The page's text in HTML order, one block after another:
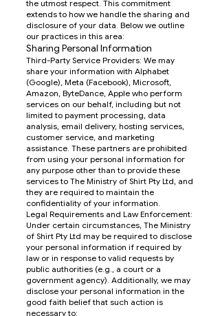
the utmost respect. This commitment
extends to how we handle the sharing and
disclosure of your data. Below we outline
our practices in this area:
Sharing Personal Information
Third-Party Service Providers: We may
share your information with Alphabet
(Google), Meta (Facebook), Microsoft,
Amazon, ByteDance, Apple who perform
services on our behalf, including but not
limited to payment processing, data
analysis, email delivery, hosting services,
customer service, and marketing
assistance. These partners are prohibited
from using your personal information for
any purpose other than to provide these
services to The Ministry of Shirt Pty Ltd, and
they are required to maintain the
confidentiality of your information.
Legal Requirements and Law Enforcement:
Under certain circumstances, The Ministry
of Shirt Pty Ltd may be required to disclose
your personal information if required by
law or in response to valid requests by
public authorities (e.g., a court or a
government agency). Additionally, we may
disclose your personal information in the
good faith belief that such action is
necessary to: